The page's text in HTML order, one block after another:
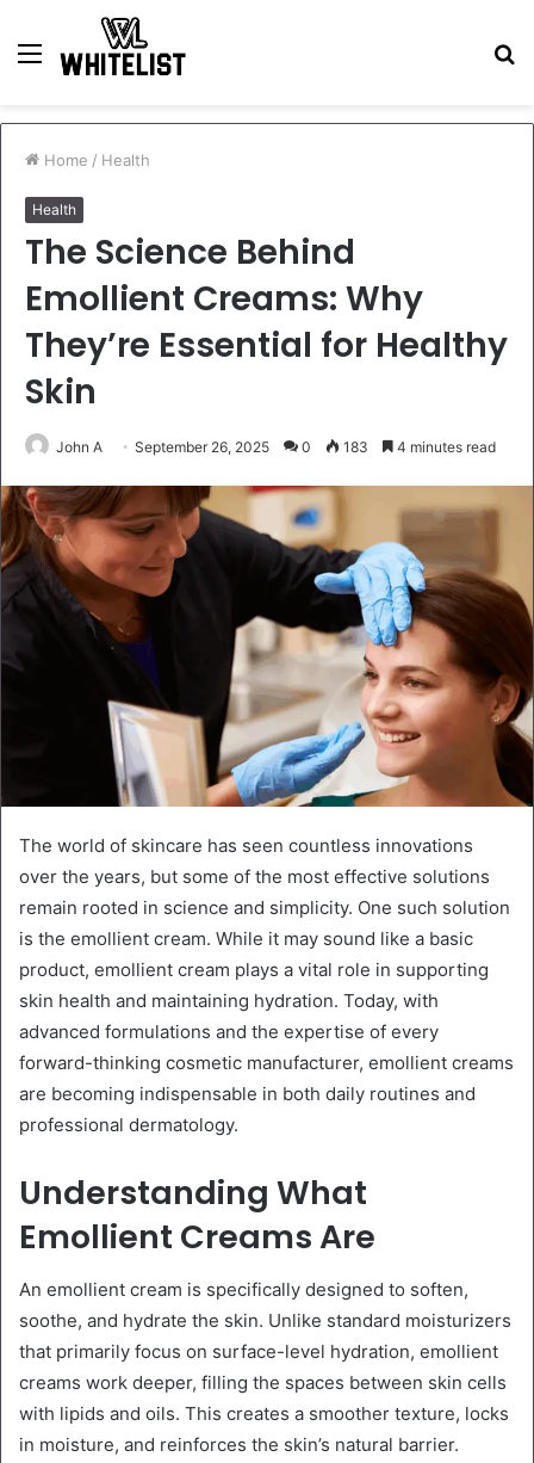
Menu
Home / Health
Health
The Science Behind
Emollient Creams: Why
They’re Essential for Healthy
Skin
John A September 26, 2025 0 183 4 minutes read
The world of skincare has seen countless innovations
over the years, but some of the most effective solutions
remain rooted in science and simplicity. One such solution
is the emollient cream. While it may sound like a basic
product, emollient cream plays a vital role in supporting
skin health and maintaining hydration. Today, with
advanced formulations and the expertise of every
forward-thinking cosmetic manufacturer, emollient creams
are becoming indispensable in both daily routines and
professional dermatology.
Understanding What
Emollient Creams Are
An emollient cream is specifically designed to soften,
soothe, and hydrate the skin. Unlike standard moisturizers
that primarily focus on surface-level hydration, emollient
creams work deeper, filling the spaces between skin cells
with lipids and oils. This creates a smoother texture, locks
in moisture, and reinforces the skin’s natural barrier.